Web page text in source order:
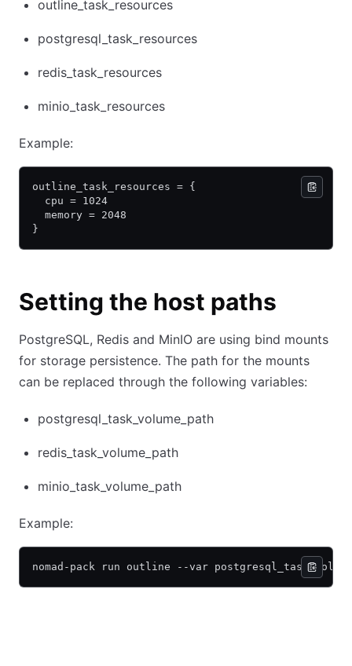
outline_task_resources
postgresql_task_resources
redis_task_resources
minio_task_resources
Example:
outline_task_resources = {
  cpu = 1024
  memory = 2048
}
Setting the host paths
PostgreSQL, Redis and MinIO are using bind mounts
for storage persistence. The path for the mounts
can be replaced through the following variables:
postgresql_task_volume_path
redis_task_volume_path
minio_task_volume_path
Example:
nomad-pack run outline --var